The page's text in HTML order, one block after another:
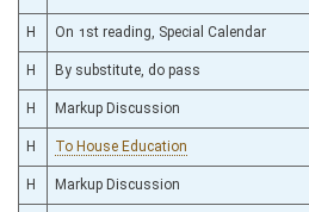
H On 1st reading, Special Calendar
H By substitute, do pass
H Markup Discussion
H To House Education
H Markup Discussion